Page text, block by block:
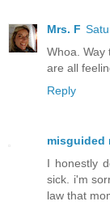
Mrs. F
Whoa. Way
are all
Reply
misguided
I honestly
sick. i'm
law that